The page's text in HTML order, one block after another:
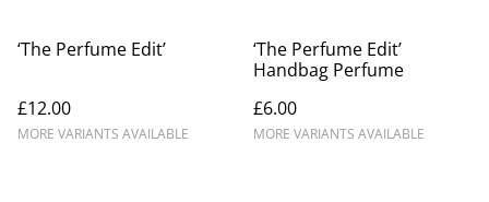
‘The Perfume Edit’
£12.00
MORE VARIANTS AVAILABLE
‘The Perfume Edit’
Handbag Perfume
£6.00
MORE VARIANTS AVAILABLE